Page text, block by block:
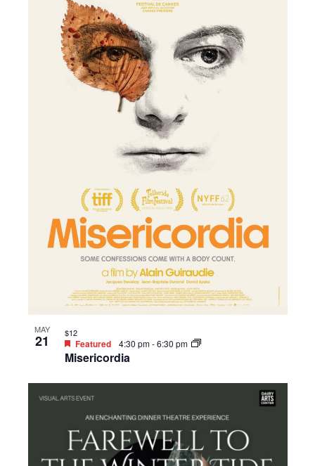
MAY
21
Misericordia
Featured 4:30 pm-6:30 pm
$12